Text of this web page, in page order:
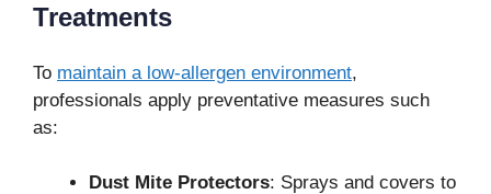
Treatments
To maintain a low-allergen environment,
professionals apply preventative measures such
as:
Dust Mite Protectors: Sprays and covers to